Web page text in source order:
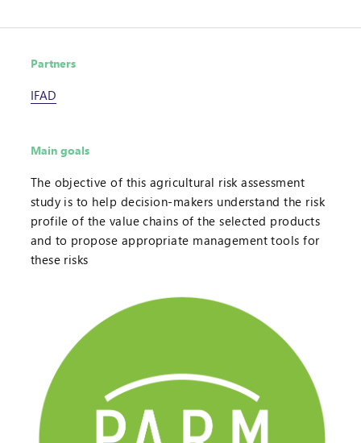
Partners
IFAD
Main goals
The objective of this agricultural risk assessment
study is to help decision-makers understand the risk
profile of the value chains of the selected products
and to propose appropriate management tools for
these risks